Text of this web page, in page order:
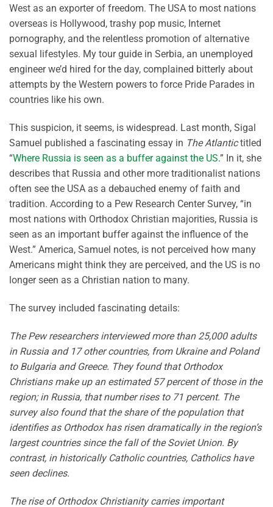
West as an exporter of freedom. The USA to most nations
overseas is Hollywood, trashy pop music, Internet
pornography, and the relentless promotion of alternative
sexual lifestyles. My tour guide in Serbia, an unemployed
engineer we’d hired for the day, complained bitterly about
attempts by the Western powers to force Pride Parades in
countries like his own.
This suspicion, it seems, is widespread. Last month, Sigal
Samuel published a fascinating essay in The Atlantictitled
“Where Russia is seen as a buffer against the US.” In it, she
describes that Russia and other more traditionalist nations
often see the USA as a debauched enemy of faith and
tradition. According to a Pew Research Center Survey, “in
most nations with Orthodox Christian majorities, Russia is
seen as an important buffer against the influence of the
West.” America, Samuel notes, is not perceived how many
Americans might think they are perceived, and the US is no
longer seen as a Christian nation to many.
The survey included fascinating details:
The Pew researchers interviewed more than 25,000 adults
in Russia and 17 other countries, from Ukraine and Poland
to Bulgaria and Greece. They found that Orthodox
Christians make up an estimated 57 percent of those in the
region; in Russia, that number rises to 71 percent. The
survey also found that the share of the population that
identifies as Orthodox has risen dramatically in the region’s
largest countries since the fall of the Soviet Union. By
contrast, in historically Catholic countries, Catholics have
seen declines.
The rise of Orthodox Christianity carries important